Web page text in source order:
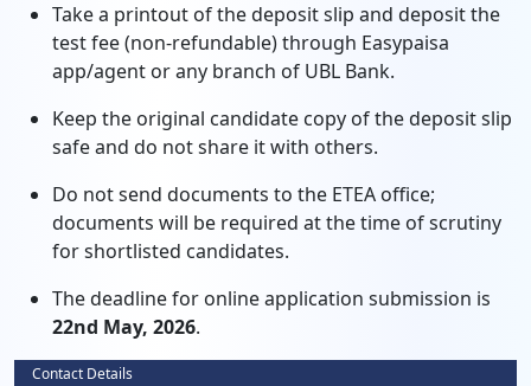
Take a printout of the deposit slip and deposit the
test fee (non-refundable) through Easypaisa
app/agent or any branch of UBL Bank.
Keep the original candidate copy of the deposit slip
safe and do not share it with others.
Do not send documents to the ETEA office;
documents will be required at the time of scrutiny
for shortlisted candidates.
The deadline for online application submission is
22nd May, 2026.
Contact Details